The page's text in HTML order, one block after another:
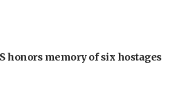
honors memory of six hostages